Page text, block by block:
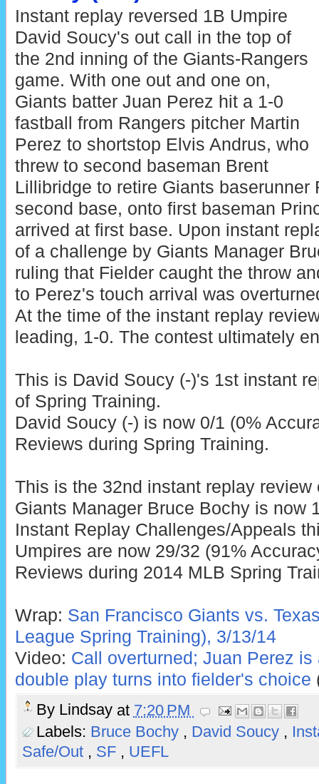
Instant replay reversed 1B Umpire
David Soucy's out call in the top of
the 2nd inning of the Giants-Rangers
game. With one out and one on,
Giants batter Juan Perez hit a 1-0
fastball from Rangers pitcher Martin
Perez to shortstop Elvis Andrus, who
threw to second baseman Brent
Lillibridge to retire Giants baserunner
second base, onto first baseman
arrived at first base. Upon instant
of a challenge by Giants Manager
ruling that Fielder caught the throw
to Perez's touch arrival was
At the time of the instant replay
leading, 1-0. The contest ultimately
This is David Soucy (-)'s 1st instant
of Spring Training.
David Soucy (-) is now 0/1 (0%
Reviews during Spring Training.
This is the 32nd instant replay review
Giants Manager Bruce Bochy is now
Instant Replay Challenges/Appeals
Umpires are now 29/32 (91%
Reviews during 2014 MLB Spring
Wrap: San Francisco Giants vs.
League Spring Training), 3/13/14
Video: Call overturned; Juan Perez
double play turns into fielder's choice
By Lindsay at 7:20 PM
Labels: Bruce Bochy , David Soucy ,
Safe/Out , SF , UEFL